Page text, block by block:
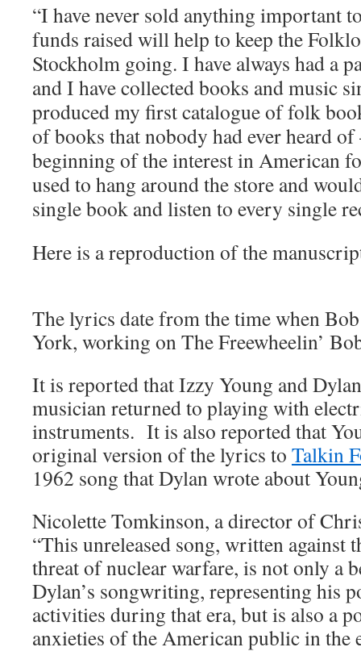
“I have never sold anything important
funds raised will help to keep the
Stockholm going. I have always had a
and I have collected books and music
produced my first catalogue of folk
of books that nobody had ever heard of
beginning of the interest in American
used to hang around the store and
single book and listen to every single
Here is a reproduction of the
The lyrics date from the time when
York, working on The Freewheelin’
It is reported that Izzy Young and
musician returned to playing with
instruments. It is also reported that
original version of the lyrics to Talkin
1962 song that Dylan wrote about
Nicolette Tomkinson, a director of
“This unreleased song, written against
threat of nuclear warfare, is not only a
Dylan’s songwriting, representing his
activities during that era, but is also a
anxieties of the American public in the